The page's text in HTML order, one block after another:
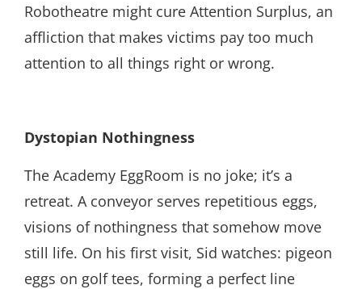
Robotheatre might cure Attention Surplus, an
affliction that makes victims pay too much
attention to all things right or wrong.
Dystopian Nothingness
The Academy EggRoom is no joke; it’s a
retreat. A conveyor serves repetitious eggs,
visions of nothingness that somehow move
still life. On his first visit, Sid watches: pigeon
eggs on golf tees, forming a perfect line